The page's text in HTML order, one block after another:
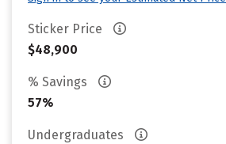
Sticker Price
$48,900
% Savings
57%
Undergraduates